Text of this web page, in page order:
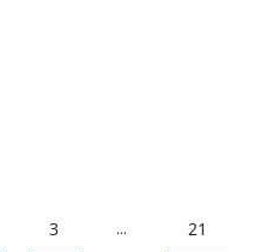
3 ... 21